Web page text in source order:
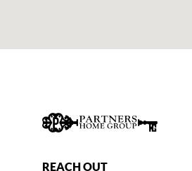
REACH OUT